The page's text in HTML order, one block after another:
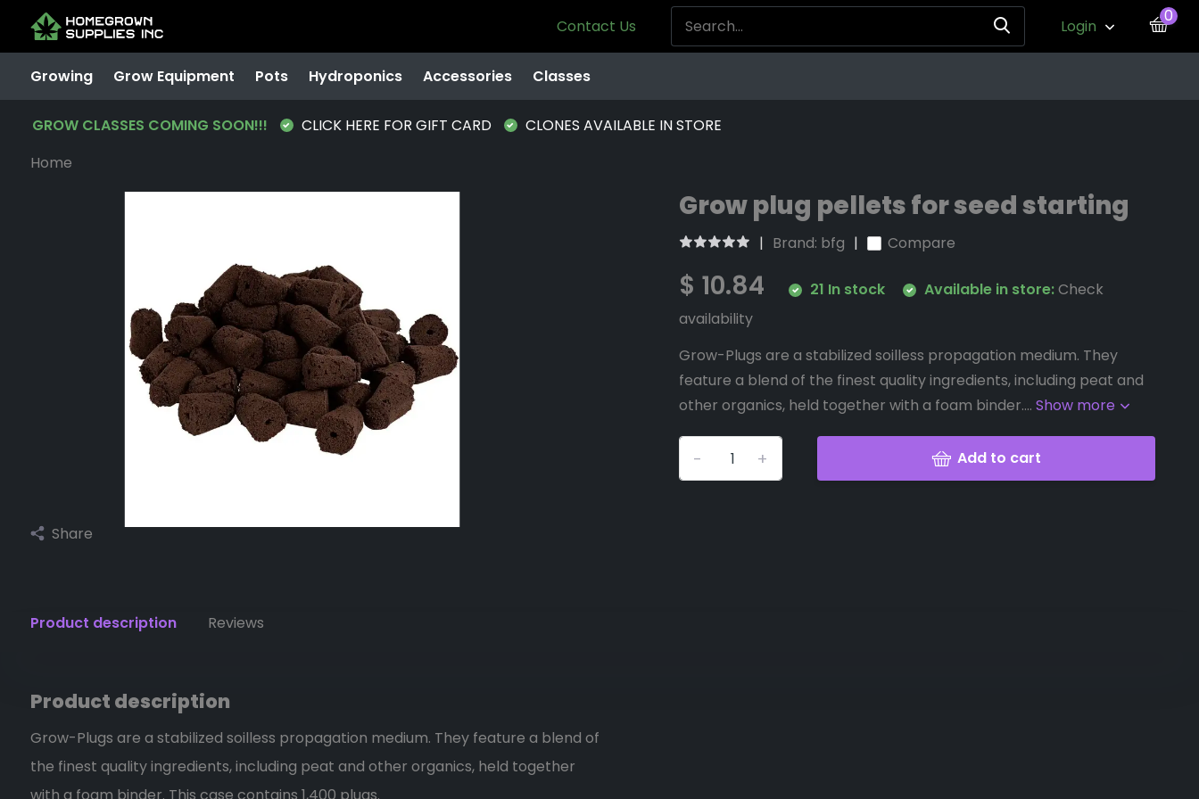
Contact Us Login
0
Growing Grow Equipment Pots Hydroponics Accessories Classes
GROW CLASSES COMING SOON!!! CLICK HERE FOR GIFT CARD
CLONES AVAILABLE IN STORE
Home
Share
Grow plug pellets for seed starting
Brand: bfg Compare
$ 10.84 21 In stock Available in store:Check
availability
Grow-Plugs are a stabilized soilless propagation medium. They
feature a blend of the finest quality ingredients, including peat and
other organics, held together with a foam binder....Show more
+
- Add to cart
Product description Reviews
Product description
Grow-Plugs are a stabilized soilless propagation medium. They feature a blend of
the finest quality ingredients, including peat and other organics, held together
with a foam binder. This case contains 1,400 plugs.